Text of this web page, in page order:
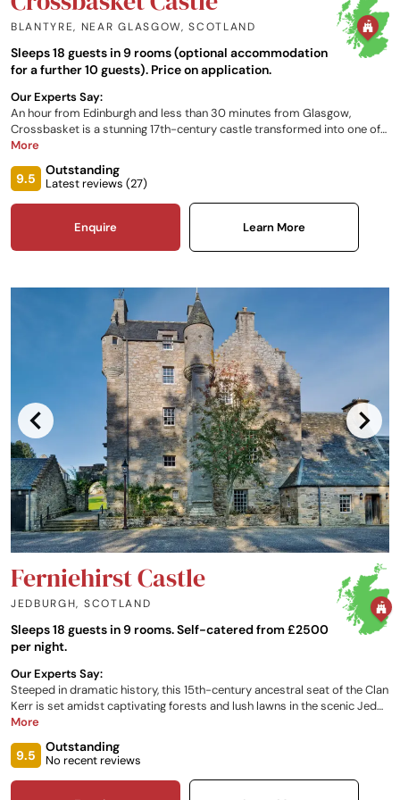
BLANTYRE, NEAR GLASGOW,SCOTLAND
Sleeps 18 guests in 9 rooms (optional accommodation
for a further 10 guests). Price on application.
Our Experts Say:
An hour from Edinburgh and less than 30 minutes from Glasgow,
Crossbasket is a stunning 17th-century castle transformed into one of
Scotland's most luxurious hotel and event venues. There are nine
named in honour of a historical custodian of this magnificent castle. An
impressive backdrop and versatile facilities also make this Scottish
castle hotel the perfect venue for weddings and corporate events.
More
9.5
Outstanding
Latest reviews (27)
Enquire Learn More
Ferniehirst Castle
JEDBURGH, SCOTLAND
Sleeps 18 guests in 9 rooms. Self-catered from £2500
per night.
Our Experts Say:
Steeped in dramatic history, this 15th-century ancestral seat of the Clan
Kerr is set amidst captivating forests and lush lawns in the scenic Jed
Valley, overlooking the River Jed. Conveniently located close to the
setting for a self-catered, exclusive group stay, celebratory dinners and
intimate events.
More
9.5
Outstanding
No recent reviews